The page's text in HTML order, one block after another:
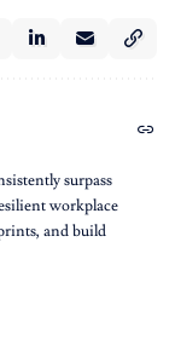
surpass
workplace
and build